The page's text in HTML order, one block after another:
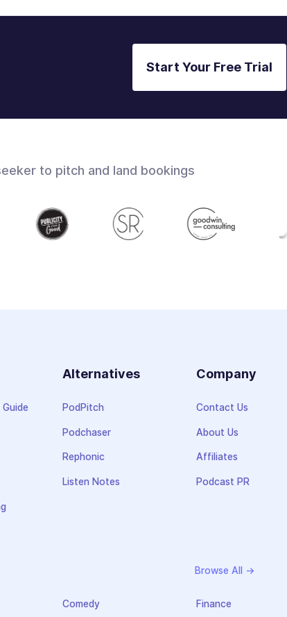
Start Your Free Trial
to pitch and land bookings
Alternatives
PodPitch
Podchaser
Rephonic
Listen Notes
Company
Contact Us
About Us
Affiliates
Podcast PR
Browse All →
Comedy Finance